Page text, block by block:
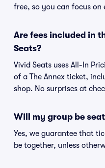
free, so you can focus on
Are fees included in
Seats?
Vivid Seats uses All-In
of a The Annex ticket,
shop. No surprises at
Will my group be
Yes, we guarantee that
be together, unless